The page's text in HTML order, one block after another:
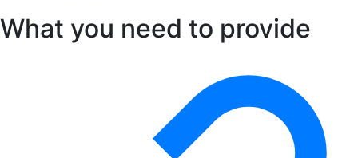
What you need to provide